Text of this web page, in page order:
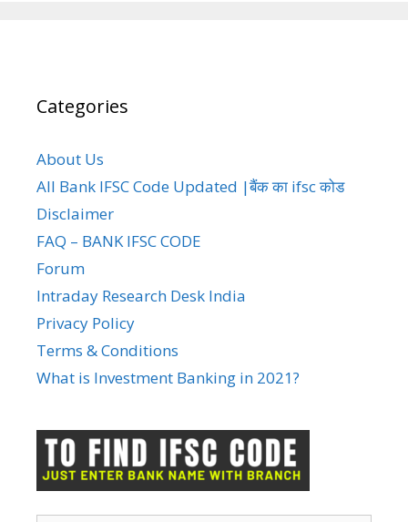
Categories
About Us
All Bank IFSC Code Updated |बैंक का ifsc कोड
Disclaimer
FAQ – BANK IFSC CODE
Forum
Intraday Research Desk India
Privacy Policy
Terms & Conditions
What is Investment Banking in 2021?